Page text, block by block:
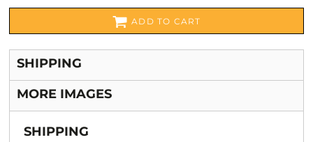
ADD TO CART
SHIPPING
MORE IMAGES
SHIPPING